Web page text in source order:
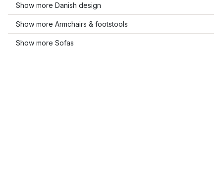
Show more Danish design
Show more Armchairs & footstools
Show more Sofas